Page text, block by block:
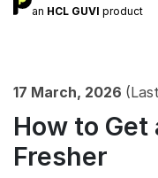
an HCL GUVI product
17 March, 2026
How to Get
Fresher